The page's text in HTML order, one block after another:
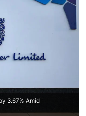
3.67% Amid